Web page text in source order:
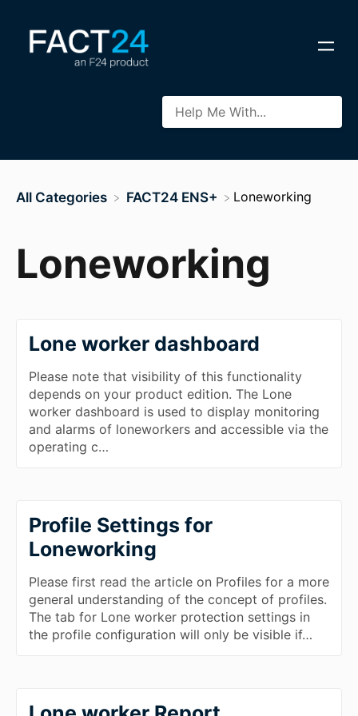
All Categories ​FACT24 ENS+ ​Loneworking
Loneworking
Lone worker dashboard
Please note that visibility of this functionality
depends on your product edition. The Lone
worker dashboard is used to display monitoring
and alarms of loneworkers and accessible via the
operating c…
Profile Settings for
Loneworking
Please first read the article on Profiles for a more
general understanding of the concept of profiles.
The tab for Lone worker protection settings in
the profile configuration will only be visible if…